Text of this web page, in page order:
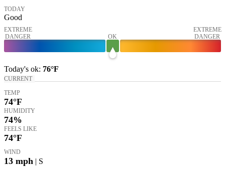
TODAY
Good
EXTREME
DANGER
OK
EXTREME
DANGER
Today's ok: 76°F
CURRENT
TEMP
74°F
HUMIDITY
74%
FEELS LIKE
74°F
WIND
13 mph | S